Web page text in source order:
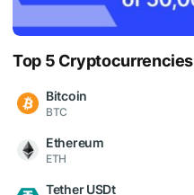
Top 5 Cryptocurrencies
Bitcoin
BTC
Ethereum
ETH
Tether USDt